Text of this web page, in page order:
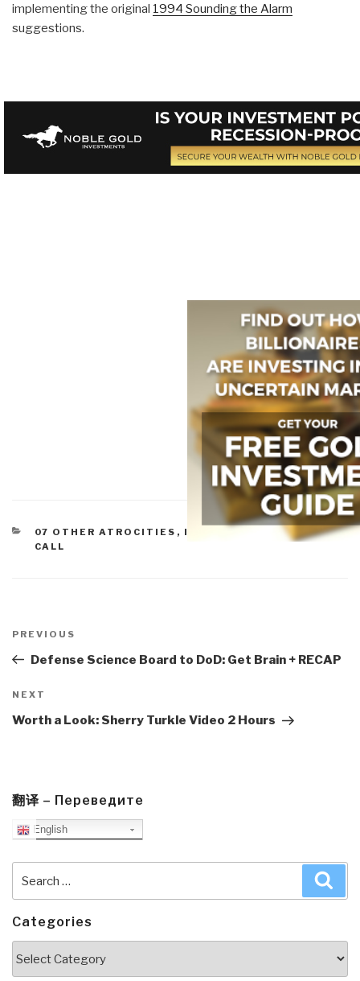
implementing the original 1994 Sounding the Alarm
suggestions.
CATEGORIES
07 OTHER ATROCITIES , IO IMPOTENCY ,OFFICERS
CALL
navigation
Previous
Post
PREVIOUS
Defense Science Board to DoD: Get Brain + RECAP
Next
Post
NEXT
Worth a Look: Sherry Turkle Video 2 Hours
翻译 – Переведите
English
for:
Categories